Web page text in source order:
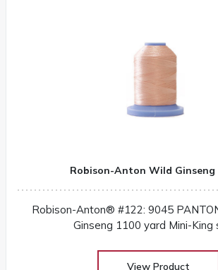
Robison-Anton Wild Ginseng
Robison-Anton® #122: 9045
Ginseng 1100 yard Mini-King
View Product